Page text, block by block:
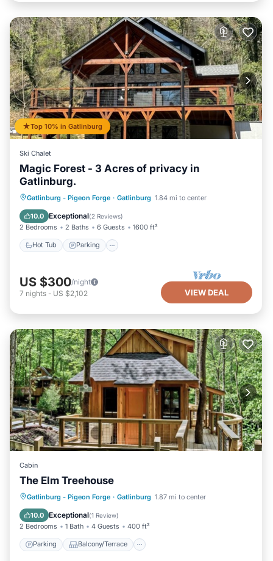
Top 10% in Gatlinburg
Ski Chalet
Magic Forest - 3 Acres of privacy in
Gatlinburg.
Gatlinburg - Pigeon Forge · Gatlinburg 1.84 mi to center
10.0 Exceptional(2 Reviews)
2 Bedrooms 2 Baths 6 Guests 1600 ft²
Hot Tub Parking
Hot Tub Parking
Balcony/Terrace
Kitchen
US $300/night
7 nights - US $2,102 VIEW DEAL
Cabin
The Elm Treehouse
Gatlinburg - Pigeon Forge · Gatlinburg 1.87 mi to center
10.0 Exceptional(1 Review)
2 Bedrooms 1 Bath 4 Guests 400 ft²
Parking Balcony/Terrace
Parking Balcony/Terrace
Kitchen
Air Conditioner